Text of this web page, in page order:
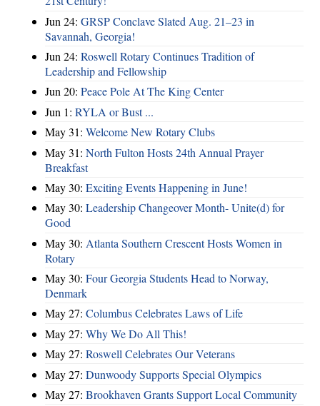
Jun 24: GRSP Conclave Slated Aug. 21–23 in
Savannah, Georgia!
Jun 24: Roswell Rotary Continues Tradition of
Leadership and Fellowship
Jun 20: Peace Pole At The King Center
Jun 1: RYLA or Bust ...
May 31: Welcome New Rotary Clubs
May 31: North Fulton Hosts 24th Annual Prayer
Breakfast
May 30: Exciting Events Happening in June!
May 30: Leadership Changeover Month- Unite(d) for
Good
May 30: Atlanta Southern Crescent Hosts Women in
Rotary
May 30: Four Georgia Students Head to Norway,
Denmark
May 27: Columbus Celebrates Laws of Life
May 27: Why We Do All This!
May 27: Roswell Celebrates Our Veterans
May 27: Dunwoody Supports Special Olympics
May 27: Brookhaven Grants Support Local Community